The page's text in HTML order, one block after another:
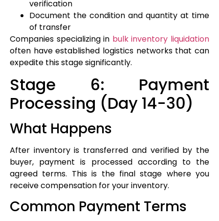
verification
Document the condition and quantity at time
of transfer
Companies specializing in bulk inventory liquidation
often have established logistics networks that can
expedite this stage significantly.
Stage 6: Payment
Processing (Day 14-30)
What Happens
After inventory is transferred and verified by the
buyer, payment is processed according to the
agreed terms. This is the final stage where you
receive compensation for your inventory.
Common Payment Terms